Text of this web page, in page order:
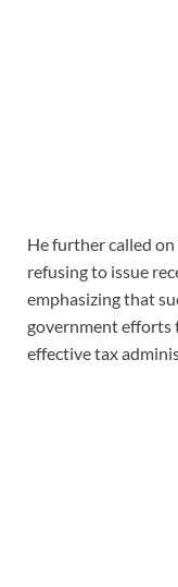
He further called
refusing to issue
emphasizing that
government efforts
effective tax